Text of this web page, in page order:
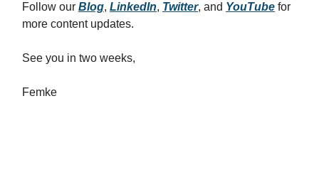
Follow our Blog, LinkedIn, Twitter, and YouTube for
more content updates.
See you in two weeks,
Femke